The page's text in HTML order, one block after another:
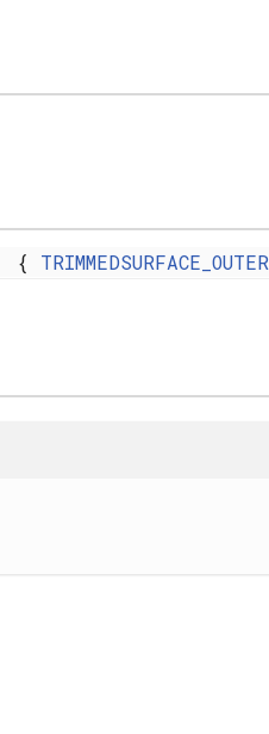
{ TRIMMEDSURFACE_OUTER